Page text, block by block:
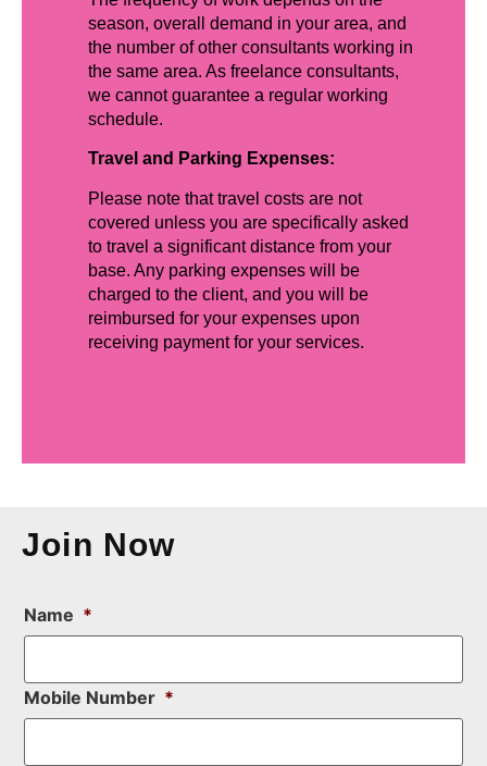
season, overall demand in your area, and
the number of other consultants working in
the same area. As freelance consultants,
we cannot guarantee a regular working
schedule.
Travel and Parking Expenses:
Please note that travel costs are not
covered unless you are specifically asked
to travel a significant distance from your
base. Any parking expenses will be
charged to the client, and you will be
reimbursed for your expenses upon
receiving payment for your services.
Join Now
Name *
Mobile Number *